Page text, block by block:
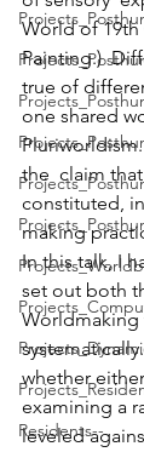
Residents--
World of
Painting.)
true of
one shared
the  claim
constituted,
making
In this talk, I
set out both
Worldmaking
whether
examining a
leveled